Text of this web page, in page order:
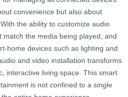
convenience but also about
the ability to customize audio
the media being played, and
home devices such as lighting and
and video installation transforms
interactive living space. This smart
is not confined to a single